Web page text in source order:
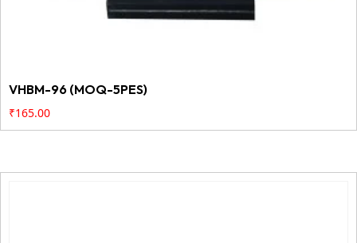
VHBM-96 (MOQ-5PES)
₹165.00